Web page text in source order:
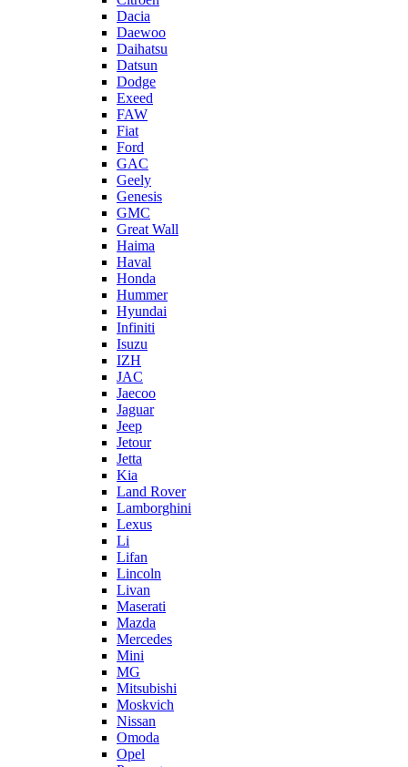
Dacia
Daewoo
Daihatsu
Datsun
Dodge
Exeed
FAW
Fiat
Ford
GAC
Geely
Genesis
GMC
Great Wall
Haima
Haval
Honda
Hummer
Hyundai
Infiniti
Isuzu
IZH
JAC
Jaecoo
Jaguar
Jeep
Jetour
Jetta
Kia
Land Rover
Lamborghini
Lexus
Li
Lifan
Lincoln
Livan
Maserati
Mazda
Mercedes
Mini
MG
Mitsubishi
Moskvich
Nissan
Omoda
Opel